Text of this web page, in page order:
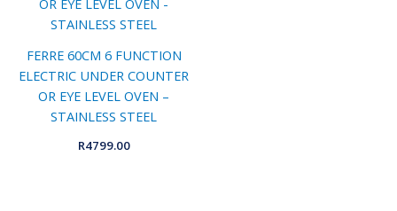
FERRE 60CM 6 FUNCTION
ELECTRIC UNDER COUNTER
OR EYE LEVEL OVEN –
STAINLESS STEEL
R4799.00